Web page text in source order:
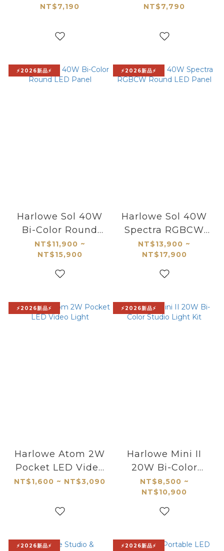
1100541
NT$7,190
Continuous LED
NT$7,790
⚡2026新品⚡
Harlowe Sol 40W
Bi-Color Round
LED Panel
NT$11,900 ~
NT$15,900
⚡2026新品⚡
Harlowe Sol 40W
Spectra RGBCW
Round LED Panel
NT$13,900 ~
NT$17,900
⚡2026新品⚡
Harlowe Atom 2W
Pocket LED Video
Light
NT$1,600 ~ NT$3,090
⚡2026新品⚡
Harlowe Mini II
20W Bi-Color
Studio Light Kit
NT$8,500 ~
NT$10,900
⚡2026新品⚡ ⚡2026新品⚡